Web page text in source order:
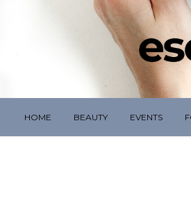
HOME BEAUTY EVENTS